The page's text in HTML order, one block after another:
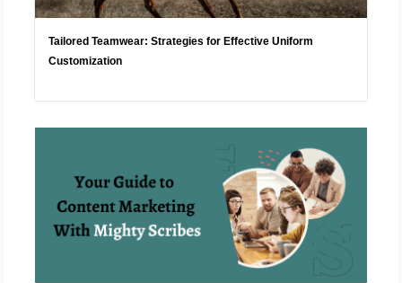
Tailored Teamwear: Strategies for Effective Uniform
Customization